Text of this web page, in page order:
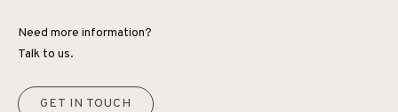
Need more information?
Talk to us.
GET IN TOUCH